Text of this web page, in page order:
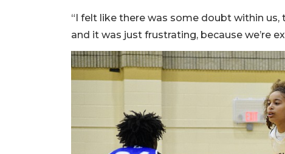
“I felt like there was some doubt within us,
and it was just frustrating, because we’re